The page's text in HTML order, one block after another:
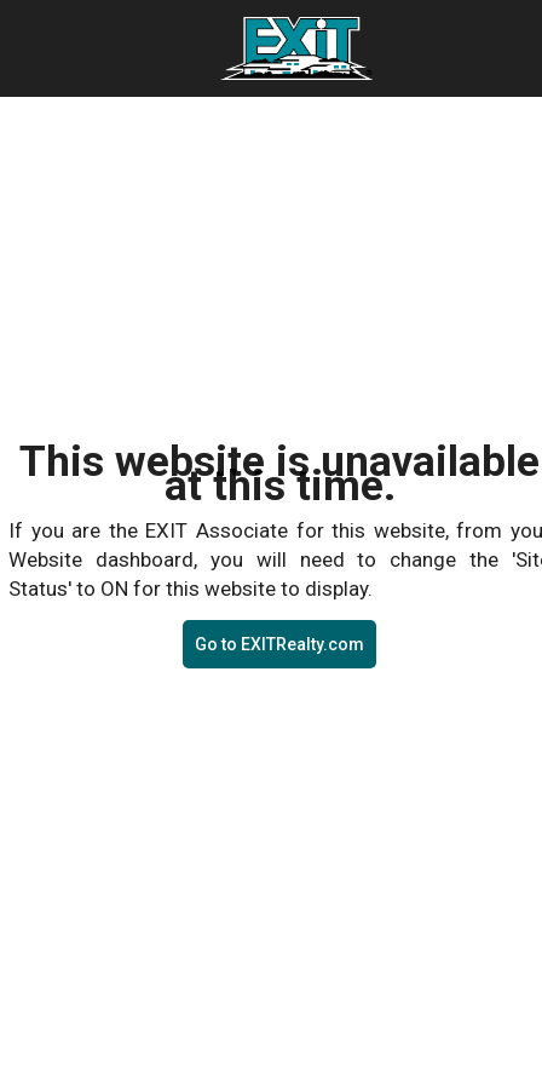
This website is unavailable
at this time.
If you are the EXIT Associate for this website, from
Website dashboard, you will need to change the
Status' to ON for this website to display.
Go to EXITRealty.com